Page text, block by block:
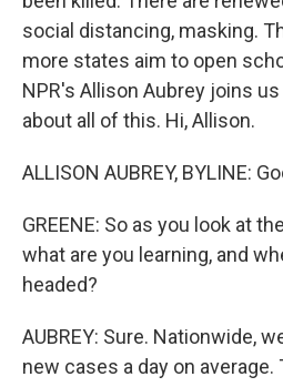
social distancing, masking.
more states aim to open
NPR's Allison Aubrey joins
about all of this. Hi, Allison.
ALLISON AUBREY, BYLINE:
GREENE: So as you look at
what are you learning, and
headed?
AUBREY: Sure. Nationwide,
new cases a day on average.